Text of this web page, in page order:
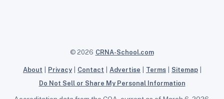
© 2026 CRNA-School.com
About Privacy Contact Advertise Terms Sitemap
Do Not Sell or Share My Personal Information